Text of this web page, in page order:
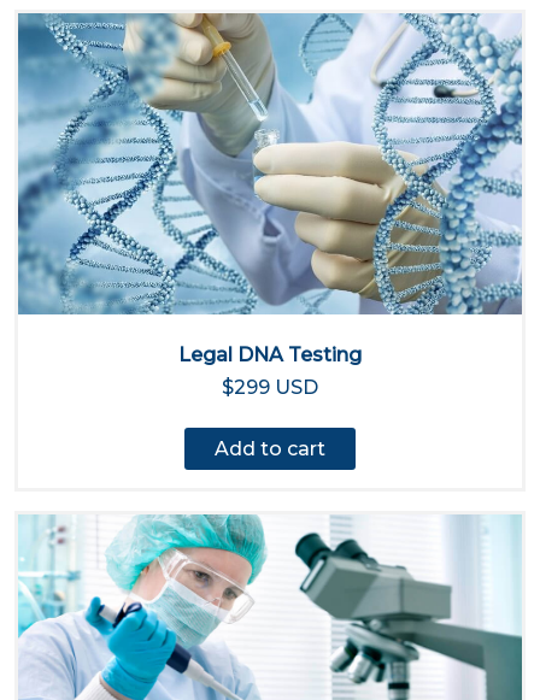
Legal DNA Testing
$299 USD
Add to cart